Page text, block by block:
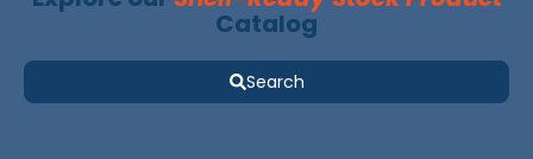
Catalog
Search